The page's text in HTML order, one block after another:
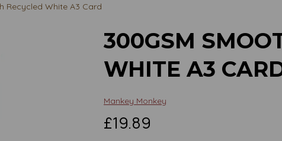
Recycled White A3 Card
300GSM
WHITE A3
Mankey Monkey
£19.89